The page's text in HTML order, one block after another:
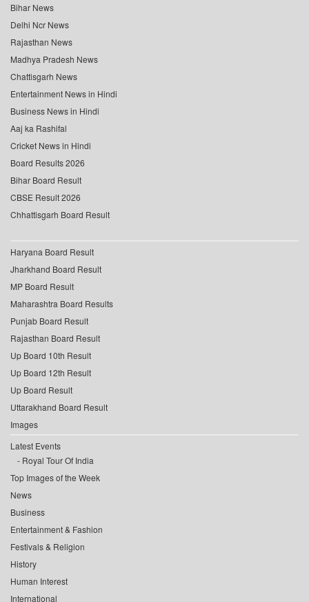
Bihar News
Delhi Ncr News
Rajasthan News
Madhya Pradesh News
Chattisgarh News
Entertainment News in Hindi
Business News in Hindi
Aaj ka Rashifal
Cricket News in Hindi
Board Results 2026
Bihar Board Result
CBSE Result 2026
Chhattisgarh Board Result
Haryana Board Result
Jharkhand Board Result
MP Board Result
Maharashtra Board Results
Punjab Board Result
Rajasthan Board Result
Up Board 10th Result
Up Board 12th Result
Up Board Result
Uttarakhand Board Result
Images
Latest Events
Royal Tour Of India
Top Images of the Week
News
Business
Entertainment & Fashion
Festivals & Religion
History
Human Interest
International